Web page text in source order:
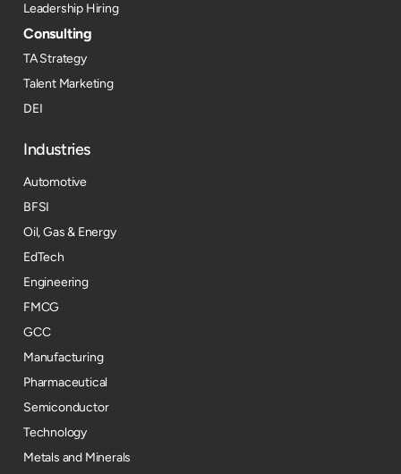
Leadership Hiring
Consulting
TA Strategy
Talent Marketing
DEI
Industries
Automotive
BFSI
Oil, Gas & Energy
EdTech
Engineering
FMCG
GCC
Manufacturing
Pharmaceutical
Semiconductor
Technology
Metals and Minerals